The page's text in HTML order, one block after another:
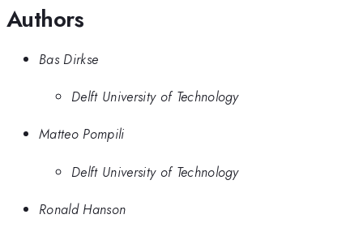
Authors
Bas Dirkse
Delft University of Technology
Matteo Pompili
Delft University of Technology
Ronald Hanson